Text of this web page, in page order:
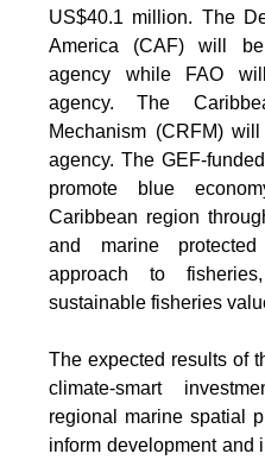
US$40.1 million. The
America (CAF) will
agency while FAO
agency. The
Mechanism (CRFM)
agency. The GEF-
promote blue
Caribbean region
and marine
approach to
sustainable fisheries
The expected results of
climate-smart
regional marine spatial
inform development and